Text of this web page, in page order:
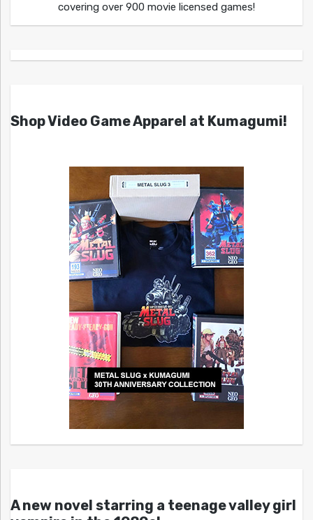
covering over 900 movie licensed games!
Shop Video Game Apparel at Kumagumi!
A new novel starring a teenage valley girl